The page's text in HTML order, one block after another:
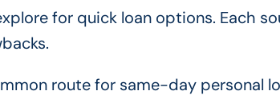
for quick loan options. Each
route for same-day personal